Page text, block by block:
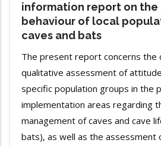
information report on
behaviour of local
caves and bats
The present report concerns the
qualitative assessment of
specific population groups in the
implementation areas regarding
management of caves and cave
bats), as well as the assessment